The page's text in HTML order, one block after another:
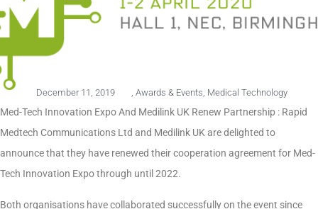
December 11, 2019 , Awards & Events, Medical Technology
Med-Tech Innovation Expo And Medilink UK Renew Partnership : Rapid
Medtech Communications Ltd and Medilink UK are delighted to
announce that they have renewed their cooperation agreement for Med-
Tech Innovation Expo through until 2022.
Both organisations have collaborated successfully on the event since